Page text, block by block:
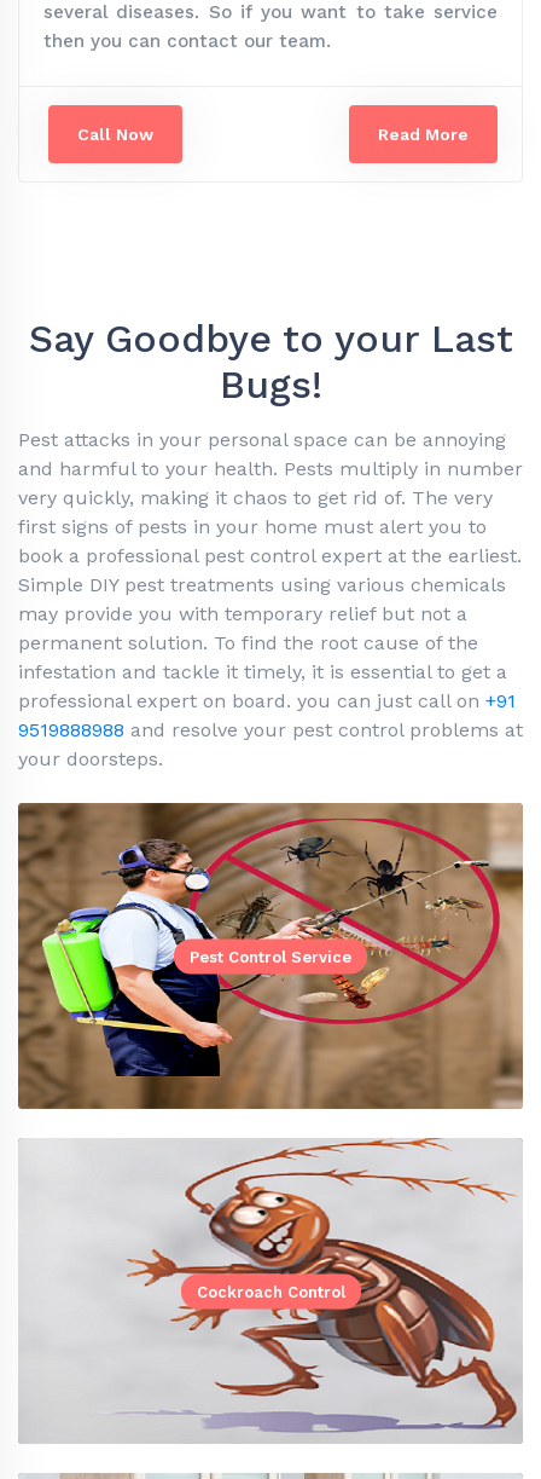
several diseases. So if you want to take service
then you can contact our team.
Call Now Read More
Say Goodbye to your Last
Bugs!
Pest attacks in your personal space can be annoying
and harmful to your health. Pests multiply in number
very quickly, making it chaos to get rid of. The very
first signs of pests in your home must alert you to
book a professional pest control expert at the earliest.
Simple DIY pest treatments using various chemicals
may provide you with temporary relief but not a
permanent solution. To find the root cause of the
infestation and tackle it timely, it is essential to get a
professional expert on board. you can just call on +91
9519888988 and resolve your pest control problems at
your doorsteps.
Pest Control Service
Cockroach Control